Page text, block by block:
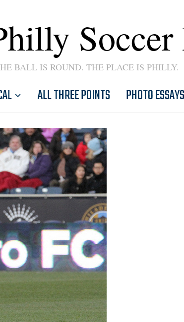
Soccer
BALL IS ROUND. THE PLACE IS PHILLY.
ALL THREE POINTS PHOTO ESSAYS